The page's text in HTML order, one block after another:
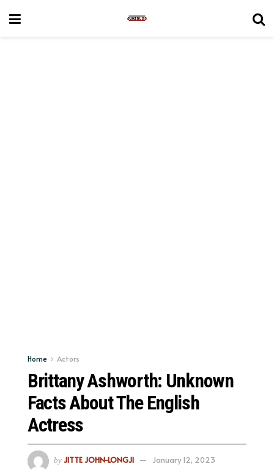
Home Actors
Brittany Ashworth: Unknown
Facts About The English
Actress
by JITTE JOHN-LONGJI January 12, 2023